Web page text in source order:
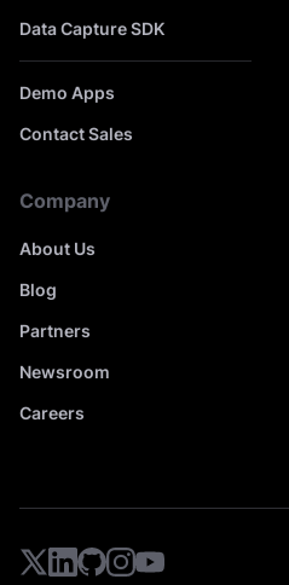
Data Capture SDK
Demo Apps
Contact Sales
Company
About Us
Blog
Partners
Newsroom
Careers